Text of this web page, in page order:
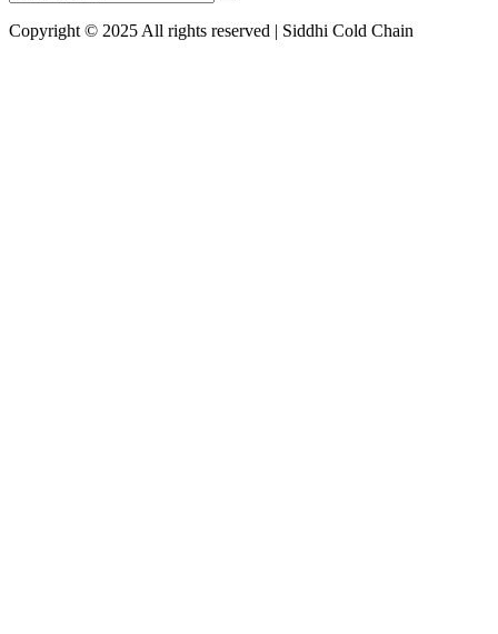
Copyright © 2025 All rights reserved | Siddhi Cold Chain